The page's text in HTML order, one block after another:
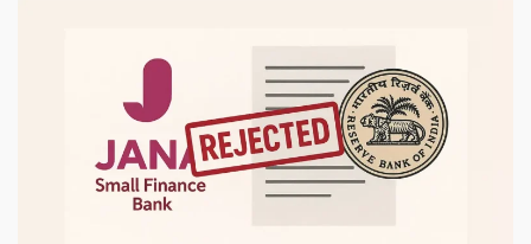
2025,
Date,
History,
Theme
and